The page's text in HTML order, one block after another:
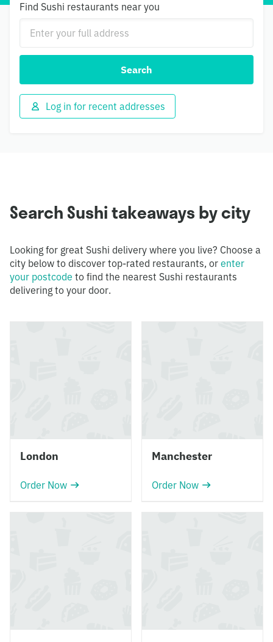
Find Sushi restaurants near you
Search
Log in for recent addresses
Search Sushi takeaways by city
Looking for great Sushi delivery where you live? Choose a
city below to discover top-rated restaurants, or enter
your postcode to find the nearest Sushi restaurants
delivering to your door.
London
Order Now
Manchester
Order Now